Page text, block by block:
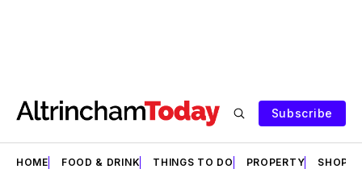
Subscribe
HOME FOOD & DRINK THINGS TO DO PROPERTY SHOPS